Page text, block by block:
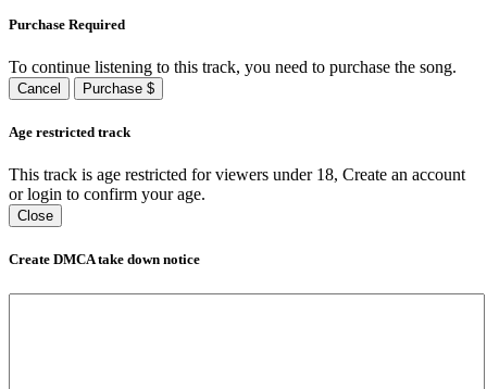
Purchase Required
To continue listening to this track, you need to purchase the song.
Cancel Purchase $
Age restricted track
This track is age restricted for viewers under 18, Create an account
or login to confirm your age.
Close
Create DMCA take down notice